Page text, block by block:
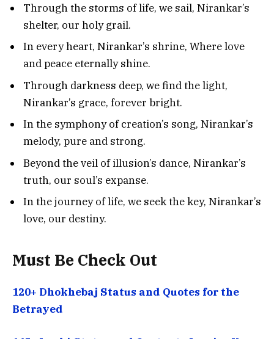
Through the storms of life, we sail, Nirankar’s
shelter, our holy grail.
In every heart, Nirankar’s shrine, Where love
and peace eternally shine.
Through darkness deep, we find the light,
Nirankar’s grace, forever bright.
In the symphony of creation’s song, Nirankar’s
melody, pure and strong.
Beyond the veil of illusion’s dance, Nirankar’s
truth, our soul’s expanse.
In the journey of life, we seek the key, Nirankar’s
love, our destiny.
Must Be Check Out
120+ Dhokhebaj Status and Quotes for the
Betrayed